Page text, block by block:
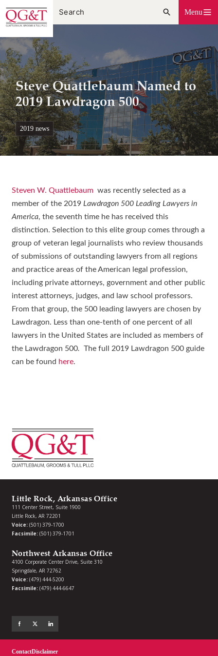
Skip
to
content
Menu
Steve Quattlebaum Named to
2019 Lawdragon 500
2019 news
Steven W. Quattlebaum was recently selected as a
member of the 2019 Lawdragon 500 Leading Lawyers in
America, the seventh time he has received this
distinction. Selection to this elite group comes through a
group of veteran legal journalists who review thousands
of submissions of outstanding lawyers from all regions
and practice areas of the American legal profession,
including private attorneys, government and other public
interest attorneys, judges, and law school professors.
From that group, the 500 leading lawyers are chosen by
Lawdragon. Less than one-tenth of one percent of all
lawyers in the United States are included as members of
the Lawdragon 500. The full 2019 Lawdragon 500 guide
can be found here.
Little Rock, Arkansas Office
111 Center Street, Suite 1900
Little Rock, AR 72201
Voice: (501) 379-1700
Facsimile: (501) 379-1701
Northwest Arkansas Office
4100 Corporate Center Drive, Suite 310
Springdale, AR 72762
Voice: (479) 444-5200
Facsimile: (479) 444-6647
ContactDisclaimer